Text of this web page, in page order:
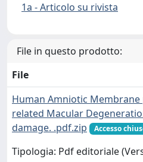
1a - Articolo su rivista
File in questo prodotto:
File
Human Amniotic
related Macular
damage. .pdf.zip
Accesso
Tipologia: Pdf editoriale